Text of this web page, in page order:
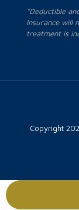
*Deductible
Insurance will
treatment is
Copyright